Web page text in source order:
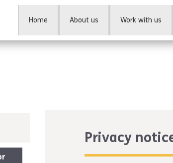
Home About us Work with us
Privacy